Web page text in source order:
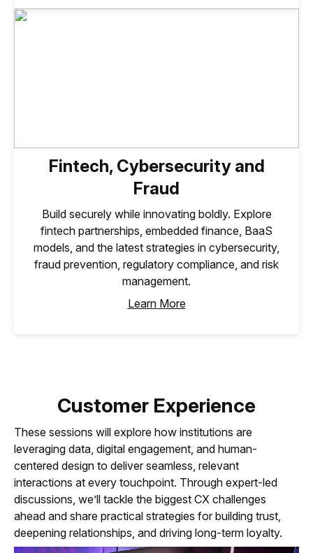
Fintech, Cybersecurity and
Fraud
Build securely while innovating boldly. Explore
fintech partnerships, embedded finance, BaaS
models, and the latest strategies in cybersecurity,
fraud prevention, regulatory compliance, and risk
management.
Learn More
Customer Experience
These sessions will explore how institutions are
leveraging data, digital engagement, and human-
centered design to deliver seamless, relevant
interactions at every touchpoint. Through expert-led
discussions, we’ll tackle the biggest CX challenges
ahead and share practical strategies for building trust,
deepening relationships, and driving long-term loyalty.